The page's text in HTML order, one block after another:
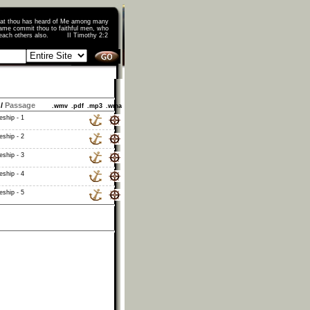
thou has heard of Me among many
commit thou to faithful men, who
teach others also. II Timothy 2:2
Passage .wmv .pdf .mp3 .wma
- 1
- 2
- 3
- 4
- 5